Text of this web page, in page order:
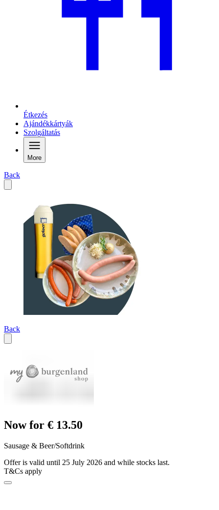
Étkezés
Ajándékkártyák
Szolgáltatás
More
Back
Back
Now for € 13.50
Sausage & Beer/Softdrink
Offer is valid until 25 July 2026 and while stocks last.
T&Cs apply